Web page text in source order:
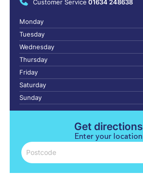
Customer Service 01634 248638
Monday
Tuesday
Wednesday
Thursday
Friday
Saturday
Sunday
Get directions
Enter your location